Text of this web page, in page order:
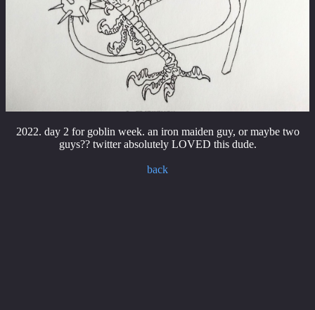
2022. day 2 for goblin week. an iron maiden guy, or maybe two
guys?? twitter absolutely LOVED this dude.
back